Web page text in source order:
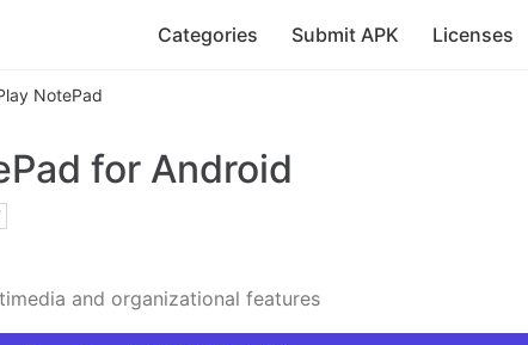
Categories Submit APK Licenses
NotePad
for Android
and organizational features